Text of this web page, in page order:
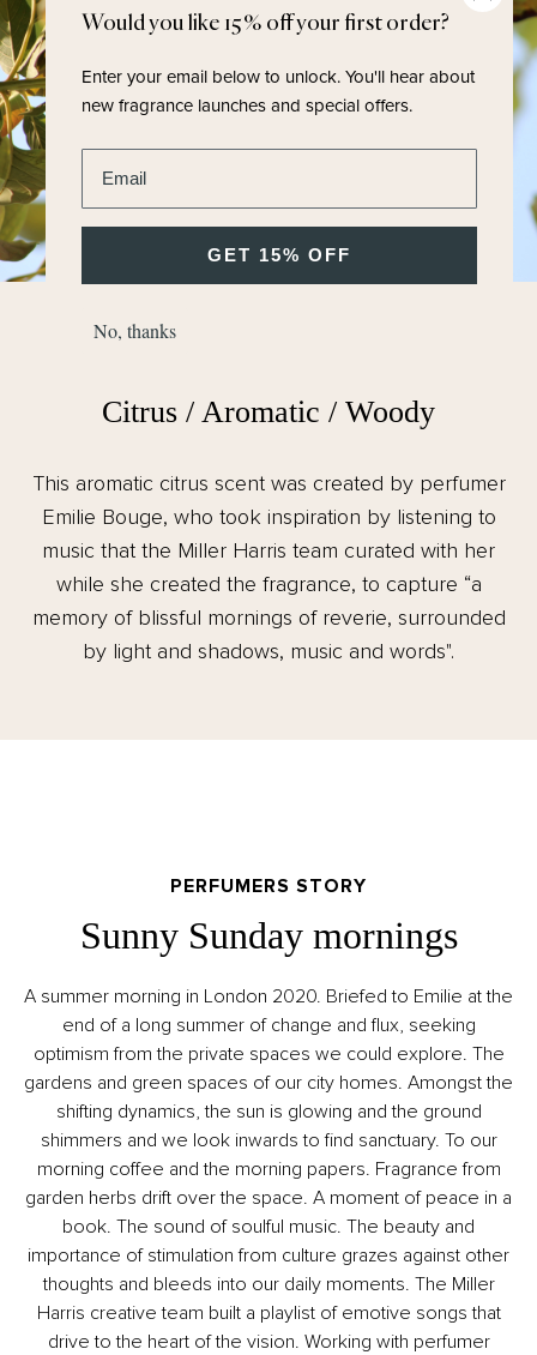
Citrus / Aromatic / Woody
This aromatic citrus scent was created by perfumer
Emilie Bouge, who took inspiration by listening to
music that the Miller Harris team curated with her
while she created the fragrance, to capture “a
memory of blissful mornings of reverie, surrounded
by light and shadows, music and words".
PERFUMERS STORY
Sunny Sunday mornings
A summer morning in London 2020. Briefed to Emilie at the
end of a long summer of change and flux, seeking
optimism from the private spaces we could explore. The
gardens and green spaces of our city homes. Amongst the
shifting dynamics, the sun is glowing and the ground
shimmers and we look inwards to find sanctuary. To our
morning coffee and the morning papers. Fragrance from
garden herbs drift over the space. A moment of peace in a
book. The sound of soulful music. The beauty and
importance of stimulation from culture grazes against other
thoughts and bleeds into our daily moments. The Miller
Harris creative team built a playlist of emotive songs that
drive to the heart of the vision. Working with perfumer
Would you like 15% off your first order?
Enter your email below to unlock.You'll hear about
new fragrance launches and special offers.
GET 15% OFF
No, thanks